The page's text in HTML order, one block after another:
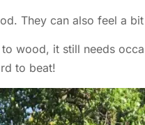
They can also feel a
wood, it still needs
to beat!